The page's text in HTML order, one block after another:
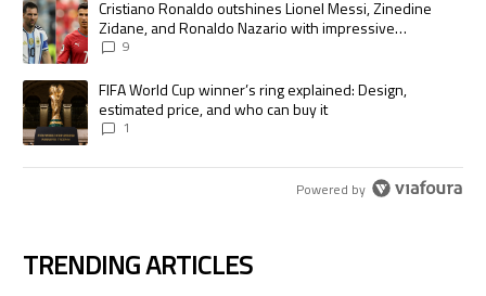
A trending article titled "Cristiano Ronaldo outshines Lionel Messi,
Cristiano Ronaldo outshines Lionel Messi, Zinedine
Zidane, and Ronaldo Nazario with impressive
international goalscoring record
9
A trending article titled "FIFA World Cup winner’s ring explained:
FIFA World Cup winner’s ring explained: Design,
estimated price, and who can buy it
1
Powered by
TRENDING ARTICLES